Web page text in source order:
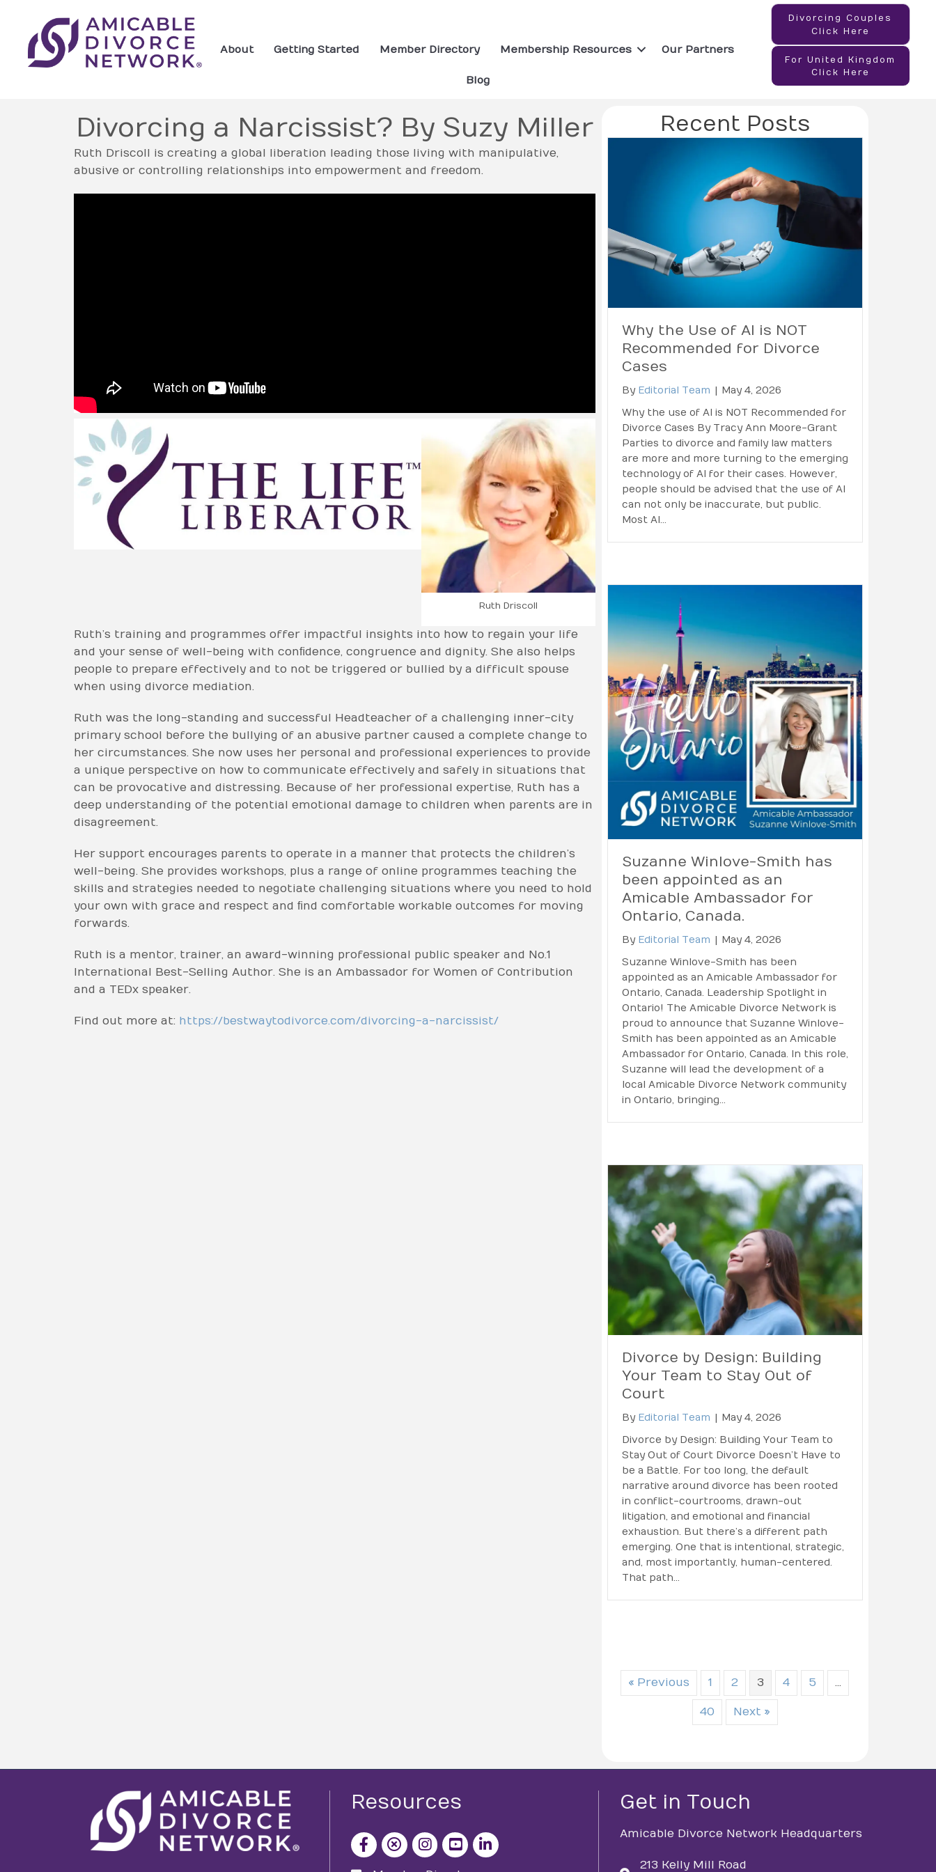
About Getting Started Member Directory Membership Resources Our Partners
Blog
Divorcing Couples
Click Here
For United Kingdom
Click Here
Divorcing a Narcissist? By Suzy Miller
Ruth Driscoll is creating a global liberation leading those living with manipulative,
abusive or controlling relationships into empowerment and freedom.
Ruth Driscoll
Ruth’s training and programmes offer impactful insights into how to regain your life
and your sense of well-being with conﬁdence, congruence and dignity. She also helps
people to prepare effectively and to not be triggered or bullied by a difficult spouse
when using divorce mediation.
Ruth was the long-standing and successful Headteacher of a challenging inner-city
primary school before the bullying of an abusive partner caused a complete change to
her circumstances. She now uses her personal and professional experiences to provide
a unique perspective on how to communicate effectively and safely in situations that
can be provocative and distressing. Because of her professional expertise, Ruth has a
deep understanding of the potential emotional damage to children when parents are in
disagreement.
Her support encourages parents to operate in a manner that protects the children’s
well-being. She provides workshops, plus a range of online programmes teaching the
skills and strategies needed to negotiate challenging situations where you need to hold
your own with grace and respect and ﬁnd comfortable workable outcomes for moving
forwards.
Ruth is a mentor, trainer, an award-winning professional public speaker and No.1
International Best-Selling Author. She is an Ambassador for Women of Contribution
and a TEDx speaker.
Find out more at: https://bestwaytodivorce.com/divorcing-a-narcissist/
Recent Posts
Why the Use of AI is NOT
Recommended for Divorce
Cases
By Editorial Team | May 4, 2026
Why the use of AI is NOT Recommended for
Divorce Cases By Tracy Ann Moore-Grant
Parties to divorce and family law matters
are more and more turning to the emerging
technology of AI for their cases. However,
people should be advised that the use of AI
can not only be inaccurate, but public.
Most AI…
Suzanne Winlove-Smith has
been appointed as an
Amicable Ambassador for
Ontario, Canada.
By Editorial Team | May 4, 2026
Suzanne Winlove-Smith has been
appointed as an Amicable Ambassador for
Ontario, Canada. Leadership Spotlight in
Ontario! The Amicable Divorce Network is
proud to announce that Suzanne Winlove-
Smith has been appointed as an Amicable
Ambassador for Ontario, Canada. In this role,
Suzanne will lead the development of a
local Amicable Divorce Network community
in Ontario, bringing…
Divorce by Design: Building
Your Team to Stay Out of
Court
By Editorial Team | May 4, 2026
Divorce by Design: Building Your Team to
Stay Out of Court Divorce Doesn’t Have to
be a Battle. For too long, the default
narrative around divorce has been rooted
in conflict-courtrooms, drawn-out
litigation, and emotional and financial
exhaustion. But there’s a different path
emerging. One that is intentional, strategic,
and, most importantly, human-centered.
That path…
« Previous 1 2 3 4 5 …
40 Next »
Resources
facebook icon and link
x icon and link
instagram icon and link
youtube icon and link
Get in Touch
Amicable Divorce Network Headquarters
213 Kelly Mill Road